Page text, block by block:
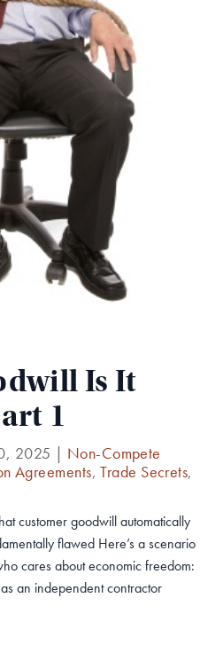
Is It
1
2025 | Non-Compete
Agreements,Trade Secrets,
customer goodwill automatically
flawed Here’s a scenario
cares about economic freedom:
an independent contractor